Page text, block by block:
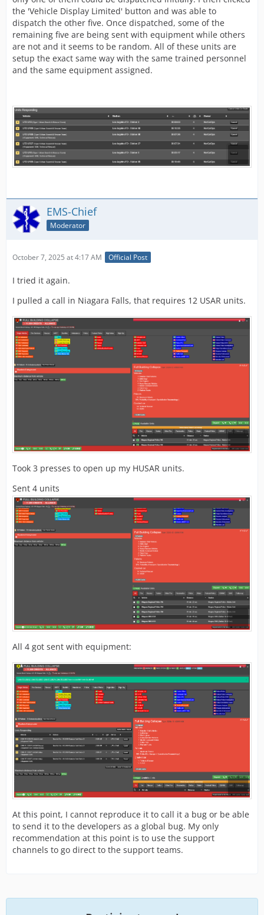
the 'Vehicle Display Limited' button and was able to
dispatch the other five. Once dispatched, some of the
remaining five are being sent with equipment while others
are not and it seems to be random. All of these units are
setup the exact same way with the same trained personnel
and the same equipment assigned.
EMS-Chief
Moderator
October 7, 2025 at 4:17 AM Official Post
I tried it again.
I pulled a call in Niagara Falls, that requires 12 USAR units.
Took 3 presses to open up my HUSAR units.
Sent 4 units
All 4 got sent with equipment:
At this point, I cannot reproduce it to call it a bug or be able
to send it to the developers as a global bug. My only
recommendation at this point is to use the support
channels to go direct to the support teams.